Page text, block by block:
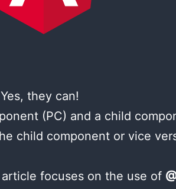
they can!
(PC) and a child
child component or vice
focuses on the use of